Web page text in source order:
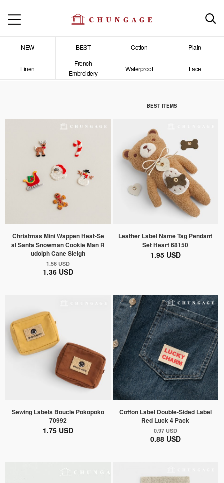
NEW BEST Cotton Plain
Linen
French
Embroidery
Waterproof Lace
BEST ITEMS
Christmas Mini Wappen Heat-Se
al Santa Snowman Cookie Man R
udolph Cane Sleigh
1.56 USD
1.36 USD
Leather Label Name Tag Pendant
Set Heart 68150
1.95 USD
Sewing Labels Boucle Pokopoko
70992
1.75 USD
Cotton Label Double-Sided Label
Red Luck 4 Pack
0.97 USD
0.88 USD